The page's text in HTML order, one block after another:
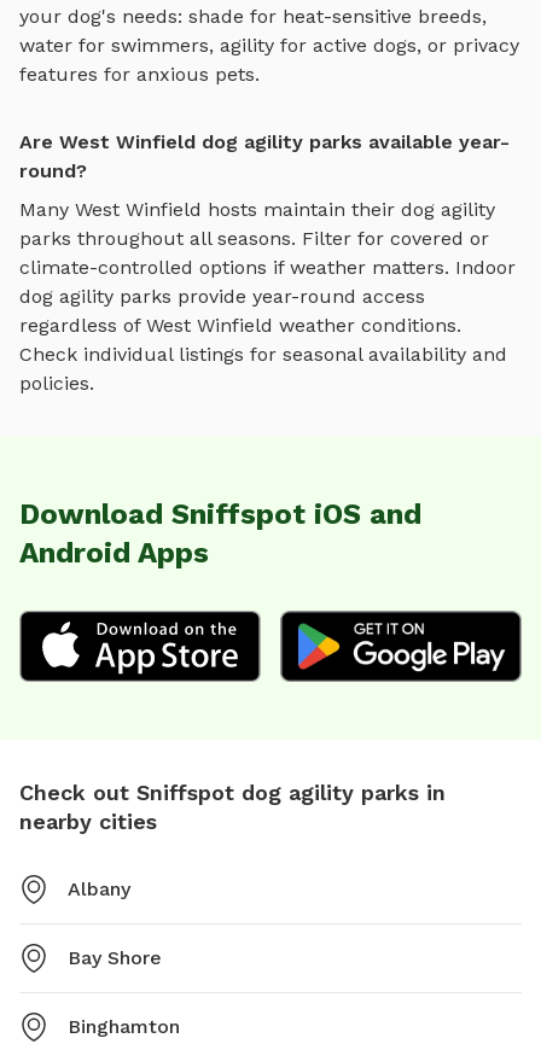
your dog's needs: shade for heat-sensitive breeds,
water for swimmers, agility for active dogs, or privacy
features for anxious pets.
Are West Winfield dog agility parks available year-
round?
Many West Winfield hosts maintain their dog agility
parks throughout all seasons. Filter for covered or
climate-controlled options if weather matters. Indoor
dog agility parks provide year-round access
regardless of West Winfield weather conditions.
Check individual listings for seasonal availability and
policies.
Download Sniffspot iOS and
Android Apps
Check out Sniffspot dog agility parks in
nearby cities
Albany
Bay Shore
Binghamton